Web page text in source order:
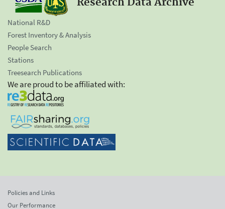
National R&D
Forest Inventory & Analysis
People Search
Stations
Treesearch Publications
We are proud to be affiliated with:
Policies and Links
Our Performance